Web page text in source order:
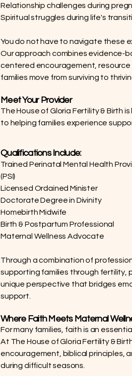
Relationship challenges during
Spiritual struggles during life's
You do not have to navigate these
Our approach combines evidence-
centered encouragement,
families move from surviving to
Meet Your Provider
The House of Gloria Fertility & Birth
to helping families experience
Qualifications Include:
Trained Perinatal Mental Health
(PSI)
Licensed Ordained Minister
Doctorate Degree in Divinity
Homebirth Midwife
Birth & Postpartum Professional
Maternal Wellness Advocate
Through a combination of
supporting families through fertility,
unique perspective that bridges
support.
Where Faith Meets Maternal
For many families, faith is an
At The House of Gloria Fertility &
encouragement, biblical principles,
during difficult seasons.